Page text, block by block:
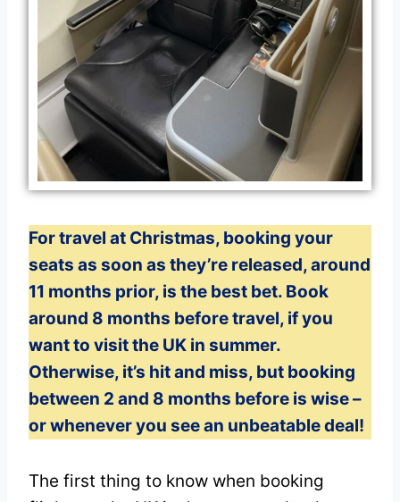
For travel at Christmas, booking your
seats as soon as they’re released, around
11 months prior, is the best bet. Book
around 8 months before travel, if you
want to visit the UK in summer.
Otherwise, it’s hit and miss, but booking
between 2 and 8 months before is wise –
or whenever you see an unbeatable deal!
The first thing to know when booking